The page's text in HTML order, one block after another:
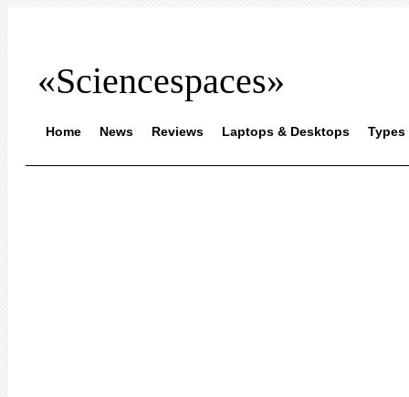
«Sciencespaces»
Home News Reviews Laptops & Desktops Types